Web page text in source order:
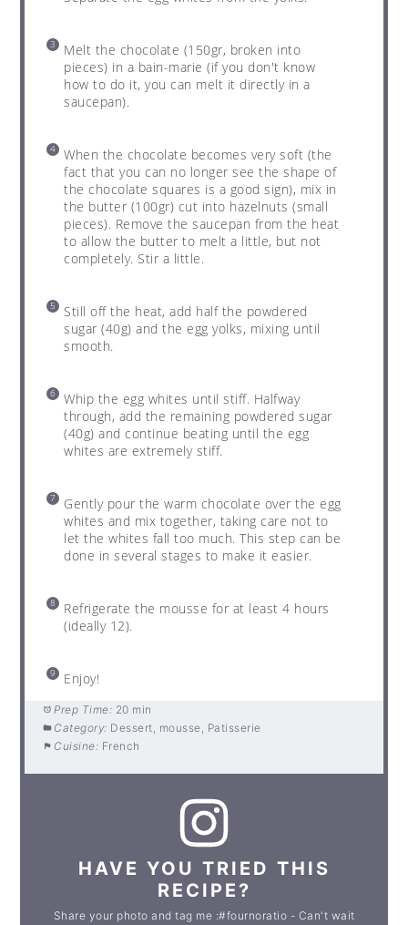
Melt the chocolate (150gr, broken into
pieces) in a bain-marie (if you don't know
how to do it, you can melt it directly in a
saucepan).
When the chocolate becomes very soft (the
fact that you can no longer see the shape of
the chocolate squares is a good sign), mix in
the butter (100gr) cut into hazelnuts (small
pieces). Remove the saucepan from the heat
to allow the butter to melt a little, but not
completely. Stir a little.
Still off the heat, add half the powdered
sugar (40g) and the egg yolks, mixing until
smooth.
Whip the egg whites until stiff. Halfway
through, add the remaining powdered sugar
(40g) and continue beating until the egg
whites are extremely stiff.
Gently pour the warm chocolate over the egg
whites and mix together, taking care not to
let the whites fall too much. This step can be
done in several stages to make it easier.
Refrigerate the mousse for at least 4 hours
(ideally 12).
Enjoy!
Prep Time: 20 min
Category: Dessert, mousse, Patisserie
Cuisine: French
HAVE YOU TRIED THIS
RECIPE?
Share your photo and tag me :#fournoratio - Can't wait